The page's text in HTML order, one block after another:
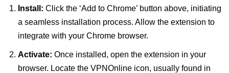
Install: Click the ‘Add to Chrome’ button above, initiating
a seamless installation process. Allow the extension to
integrate with your Chrome browser.
Activate: Once installed, open the extension in your
browser. Locate the VPNOnline icon, usually found in